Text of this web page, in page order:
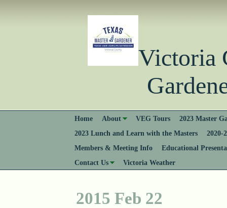
Home About VEG Tours
2023 Master
2023 Lunch and Learn with the Masters
2020-
Members & Meeting Info
Educational
Contact Us
Victoria Weather
2015 Feb 22